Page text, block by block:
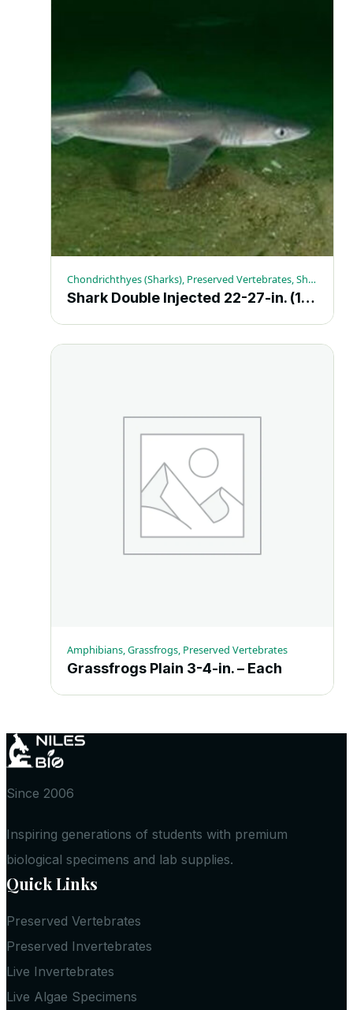
Chondrichthyes (Sharks), Preserved Vertebrates, Sharks
Shark Double Injected 22-27-in. (10+) – Each
Amphibians, Grassfrogs, Preserved Vertebrates
Grassfrogs Plain 3-4-in. – Each
Since 2006
Inspiring generations of students with premium
biological specimens and lab supplies.
Quick Links
Preserved Vertebrates
Preserved Invertebrates
Live Invertebrates
Live Algae Specimens